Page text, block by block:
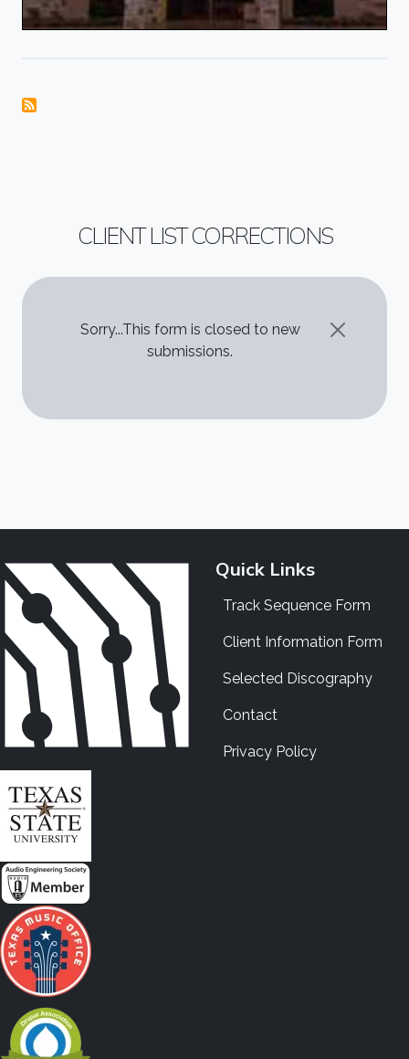
CLIENT LIST CORRECTIONS
STATUS MESSAGE
Sorry...This form is closed to new
submissions.
Quick Links
Track Sequence Form
Client Information Form
Selected Discography
Contact
Privacy Policy